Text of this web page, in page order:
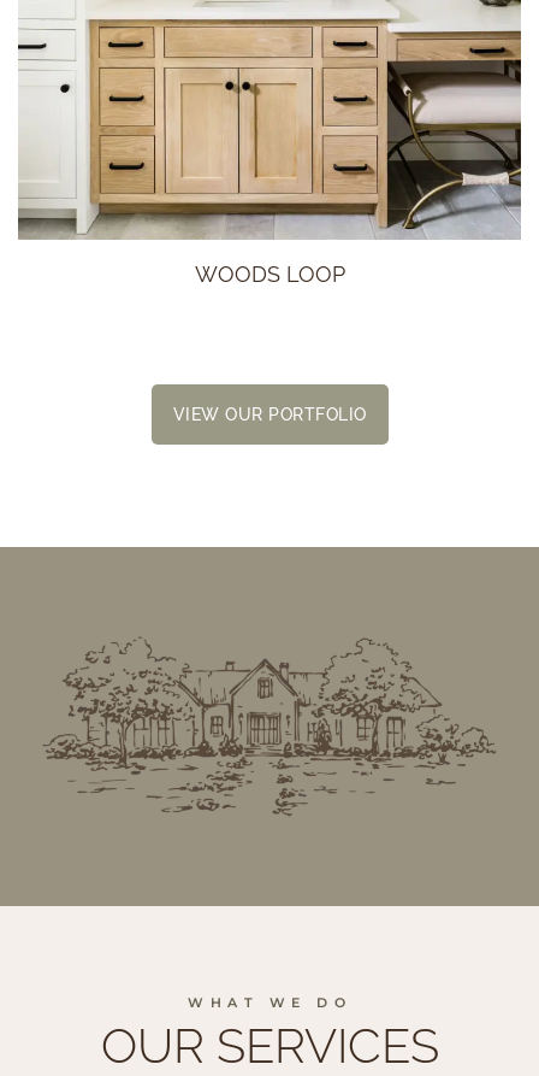
WOODS LOOP
VIEW OUR PORTFOLIO
WHAT WE DO
OUR SERVICES